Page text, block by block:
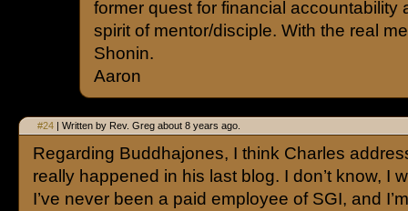
former quest for financial accountability
spirit of mentor/disciple. With the real
Shonin.
Aaron
#24 | Written by Rev. Greg about 8 years ago.
Regarding Buddhajones, I think Charles
really happened in his last blog. I don’t know, I
I’ve never been a paid employee of SGI, and